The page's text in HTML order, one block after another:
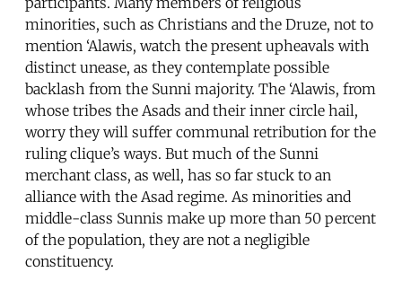
minorities, such as Christians and the Druze, not to
mention ‘Alawis, watch the present upheavals with
distinct unease, as they contemplate possible
backlash from the Sunni majority. The ‘Alawis, from
whose tribes the Asads and their inner circle hail,
worry they will suffer communal retribution for the
ruling clique’s ways. But much of the Sunni
merchant class, as well, has so far stuck to an
alliance with the Asad regime. As minorities and
middle-class Sunnis make up more than 50 percent
of the population, they are not a negligible
constituency.